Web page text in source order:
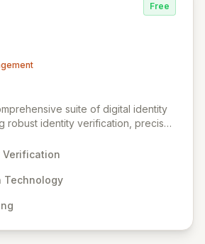
Free
suite of digital identity
robust identity verification, precise
We are committed to
with a secure, privacy-centric
and regulatory compliance, Yoti
Verification
Technology